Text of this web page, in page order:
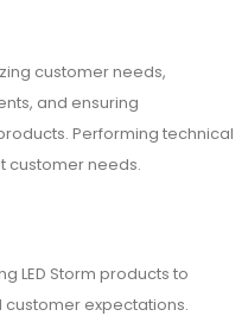
customer needs,
and ensuring
Performing technical
customer needs.
LED Storm products to
expectations.